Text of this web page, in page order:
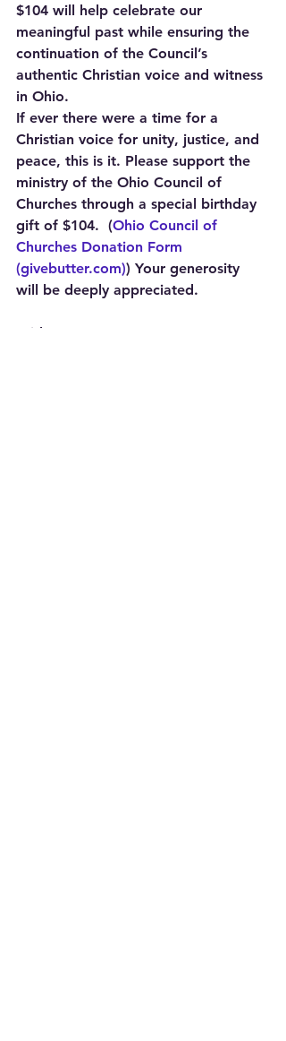
$104 will help celebrate our
meaningful past while ensuring the
continuation of the Council’s
authentic Christian voice and witness
in Ohio.
If ever there were a time for a
Christian voice for unity, justice, and
peace, this is it. Please support the
ministry of the Ohio Council of
Churches through a special birthday
gift of $104.  (Ohio Council of
Churches Donation Form
(givebutter.com)) Your generosity
will be deeply appreciated.
With Hope,